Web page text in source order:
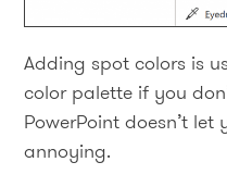
Adding spot colors is
color palette if you
PowerPoint doesn’t
annoying.